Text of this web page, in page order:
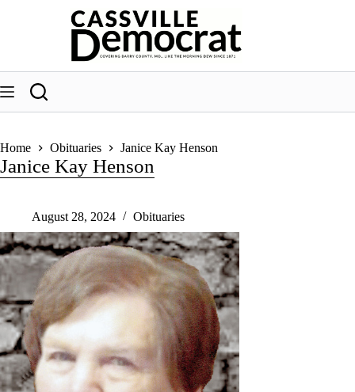
Home Obituaries Janice Kay Henson
Janice Kay Henson
August 28, 2024 Obituaries